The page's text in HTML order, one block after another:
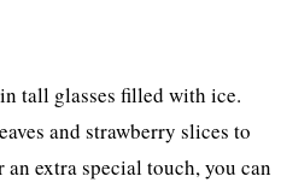
tall glasses filled with ice.
and strawberry slices to
extra special touch, you can